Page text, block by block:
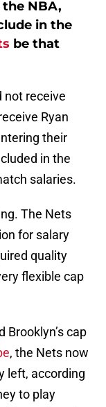
NBA,
in the
be that
not receive
Ryan
their
in the
salaries.
The Nets
for salary
quality
flexible cap
cap
, the Nets now
left, according
to play